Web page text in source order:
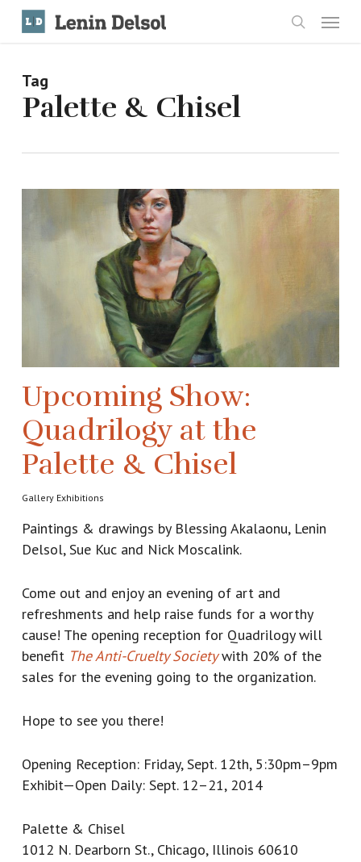
Skip
content
Tag
Palette & Chisel
Upcoming Show:
Quadrilogy at the
Palette & Chisel
Gallery Exhibitions
Paintings & drawings by Blessing Akalaonu, Lenin
Delsol, Sue Kuc and Nick Moscalink.
Come out and enjoy an evening of art and
refreshments and help raise funds for a worthy
cause! The opening reception for Quadrilogy will
benefit The Anti-Cruelty Societywith 20% of the
sales for the evening going to the organization.
Hope to see you there!
Opening Reception: Friday, Sept. 12th, 5:30pm–9pm
Exhibit—Open Daily: Sept. 12–21, 2014
Palette & Chisel
1012 N. Dearborn St., Chicago, Illinois 60610